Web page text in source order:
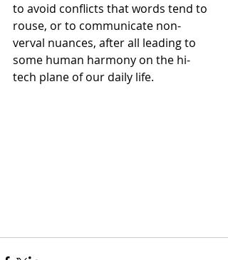
to avoid conflicts that words tend to
rouse, or to communicate non-
verval nuances, after all leading to
some human harmony on the hi-
tech plane of our daily life.